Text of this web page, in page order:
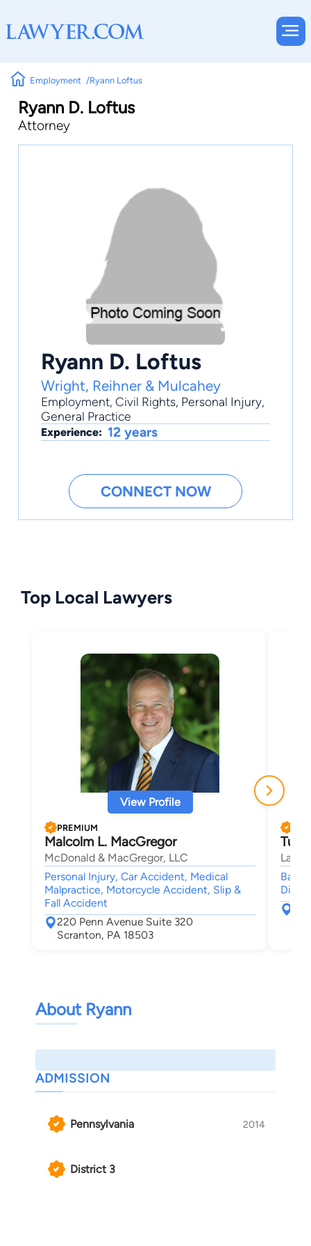
Employment Ryann Loftus
Ryann D. Loftus
Attorney
Ryann D. Loftus
Wright, Reihner & Mulcahey
Employment, Civil Rights, Personal Injury,
General Practice
Experience: 12 years
CONNECT NOW
Top Local Lawyers
View Profile
PREMIUM
Malcolm L. MacGregor
McDonald & MacGregor, LLC
Personal Injury, Car Accident, Medical
Malpractice, Motorcycle Accident, Slip &
Fall Accident
220 Penn Avenue Suite 320
Scranton, PA 18503
Law
About Ryann
ADMISSION
Pennsylvania 2014
District 3